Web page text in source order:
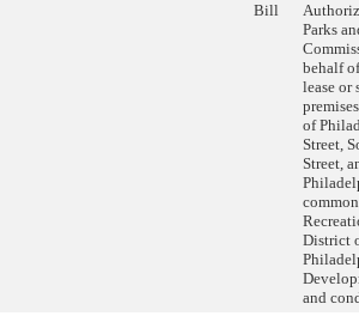
Bill
Parks
behalf
lease or
of
Street,
Street,
District
and